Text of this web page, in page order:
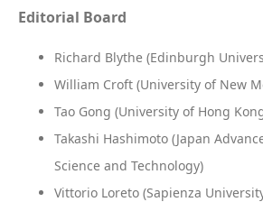
Editorial Board
Richard Blythe (Edinburgh
William Croft (University of New
Tao Gong (University of Hong
Takashi Hashimoto (Japan
Science and Technology)
Vittorio Loreto (Sapienza